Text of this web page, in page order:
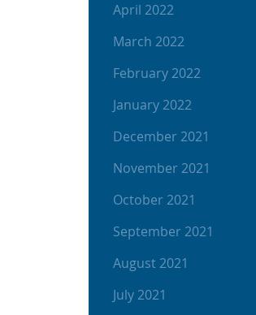
April 2022
March 2022
February 2022
January 2022
December 2021
November 2021
October 2021
September 2021
August 2021
July 2021